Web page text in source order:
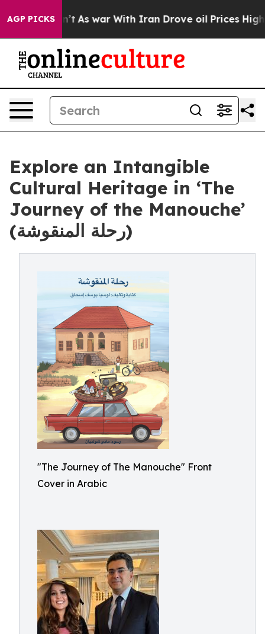
AGP PICKS
Didn’t As war With Iran Drove oil Prices Higher,
Explore an Intangible
Cultural Heritage in ‘The
Journey of the Manouche’
(رحلة المنقوشة)
"The Journey of The Manouche" Front
Cover in Arabic